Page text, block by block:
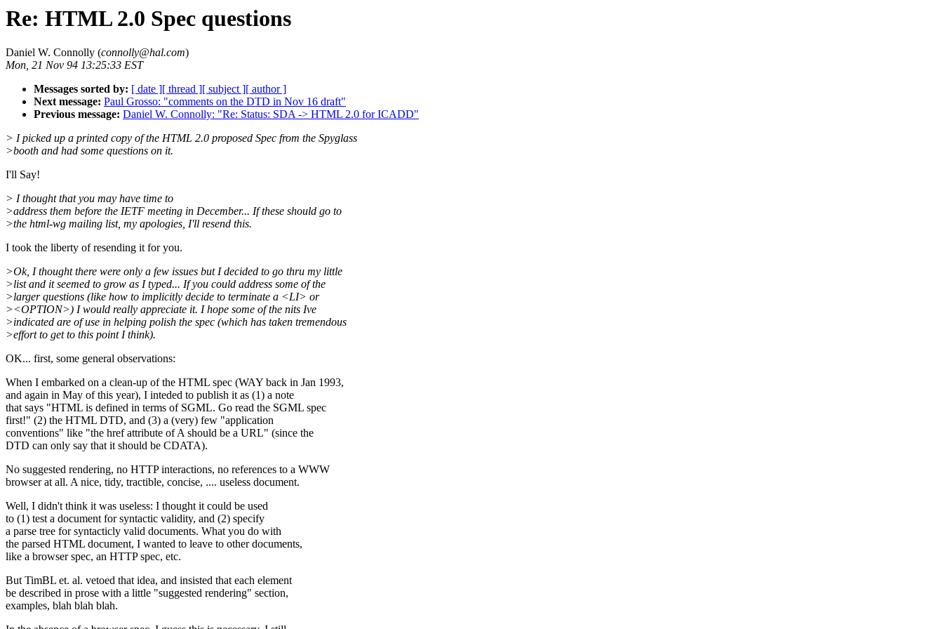
Re: HTML 2.0 Spec questions
Daniel W. Connolly (connolly@hal.com)
Mon, 21 Nov 94 13:25:33 EST
Messages sorted by: [ date ][ thread ][ subject ][ author ]
Next message: Paul Grosso: "comments on the DTD in Nov 16 draft"
Previous message: Daniel W. Connolly: "Re: Status: SDA -> HTML 2.0 for ICADD"
> I picked up a printed copy of the HTML 2.0 proposed Spec from the Spyglass
>booth and had some questions on it.
I'll Say!
> I thought that you may have time to
>address them before the IETF meeting in December... If these should go to
>the html-wg mailing list, my apologies, I'll resend this.
I took the liberty of resending it for you.
>Ok, I thought there were only a few issues but I decided to go thru my little
>list and it seemed to grow as I typed... If you could address some of the
>larger questions (like how to implicitly decide to terminate a <LI> or
><OPTION>) I would really appreciate it. I hope some of the nits Ive
>indicated are of use in helping polish the spec (which has taken tremendous
>effort to get to this point I think).
OK... first, some general observations:
When I embarked on a clean-up of the HTML spec (WAY back in Jan 1993,
and again in May of this year), I inteded to publish it as (1) a note
that says "HTML is defined in terms of SGML. Go read the SGML spec
first!" (2) the HTML DTD, and (3) a (very) few "application
conventions" like "the href attribute of A should be a URL" (since the
DTD can only say that it should be CDATA).
No suggested rendering, no HTTP interactions, no references to a WWW
browser at all. A nice, tidy, tractible, concise, .... useless document.
Well, I didn't think it was useless: I thought it could be used
to (1) test a document for syntactic validity, and (2) specify
a parse tree for syntacticly valid documents. What you do with
the parsed HTML document, I wanted to leave to other documents,
like a browser spec, an HTTP spec, etc.
But TimBL et. al. vetoed that idea, and insisted that each element
be described in prose with a little "suggested rendering" section,
examples, blah blah blah.